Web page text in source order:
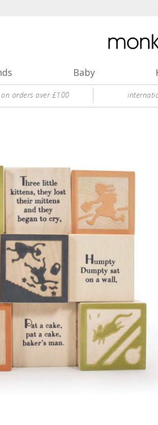
Baby
orders over £100